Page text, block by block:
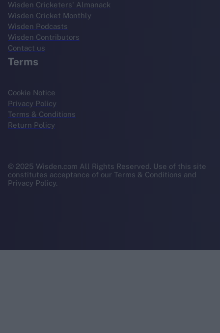
Wisden Cricketers' Almanack
Wisden Cricket Monthly
Wisden Podcasts
Wisden Contributors
Contact us
Terms
Cookie Notice
Privacy Policy
Terms & Conditions
Return Policy
© 2025 Wisden.com All Rights Reserved. Use of this site
constitutes acceptance of our Terms & Conditions and
Privacy Policy.